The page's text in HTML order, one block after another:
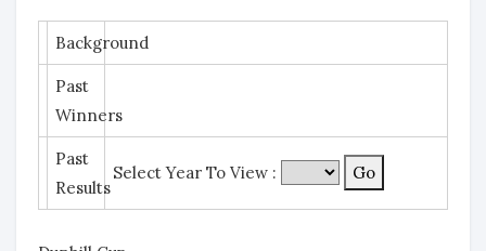
Background
Past
Winners
Past
Results
Select Year To View :